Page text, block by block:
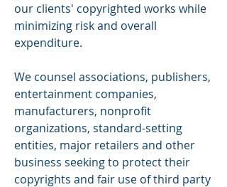
our clients' copyrighted works while
minimizing risk and overall
expenditure.
We counsel associations, publishers,
entertainment companies,
manufacturers, nonprofit
organizations, standard-setting
entities, major retailers and other
business seeking to protect their
copyrights and fair use of third party